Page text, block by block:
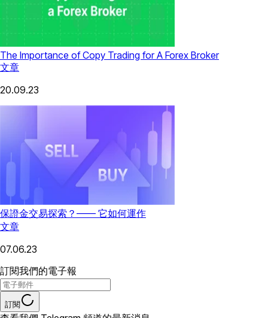
The Importance of Copy Trading for A Forex Broker
文章
20.09.23
保證金交易探索？—— 它如何運作
文章
07.06.23
訂閱我們的電子報
訂閱